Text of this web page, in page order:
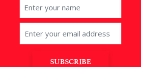
SUBSCRIBE